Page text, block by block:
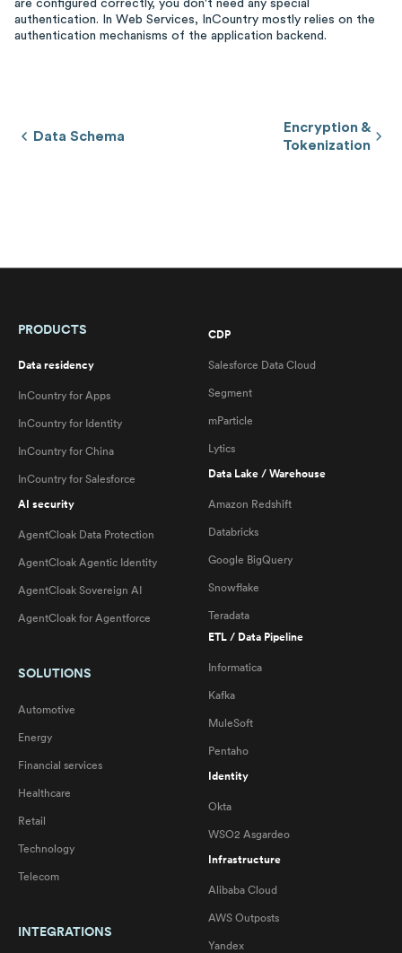
are configured correctly, you don't need any special
authentication. In Web Services, InCountry mostly relies on the
authentication mechanisms of the application backend.
Data Schema
Encryption &
Tokenization
PRODUCTS
Data residency
InCountry for Apps
InCountry for Identity
InCountry for China
InCountry for Salesforce
AI security
AgentCloak Data Protection
AgentCloak Agentic Identity
AgentCloak Sovereign AI
AgentCloak for Agentforce
SOLUTIONS
Automotive
Energy
Financial services
Healthcare
Retail
Technology
Telecom
INTEGRATIONS
CDP
Salesforce Data Cloud
Segment
mParticle
Lytics
Data Lake / Warehouse
Amazon Redshift
Databricks
Google BigQuery
Snowflake
Teradata
ETL / Data Pipeline
Informatica
Kafka
MuleSoft
Pentaho
Identity
Okta
WSO2 Asgardeo
Infrastructure
Alibaba Cloud
AWS Outposts
Yandex